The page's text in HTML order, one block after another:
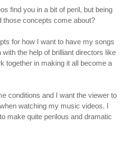
find you in a bit of peril, but being
those concepts come about?
for how I want to have my songs
the help of brilliant directors like
together in making it all become a
conditions and I want the viewer to
watching my music videos. I
make quite perilous and dramatic